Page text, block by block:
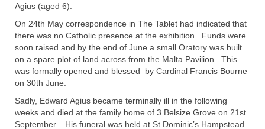
Agius (aged 6).
On 24th May correspondence in The Tablet had indicated that
there was no Catholic presence at the exhibition. Funds were
soon raised and by the end of June a small Oratory was built
on a spare plot of land across from the Malta Pavilion. This
was formally opened and blessed by Cardinal Francis Bourne
on 30th June.
Sadly, Edward Agius became terminally ill in the following
weeks and died at the family home of 3 Belsize Grove on 21st
September. His funeral was held at St Dominic’s Hampstead